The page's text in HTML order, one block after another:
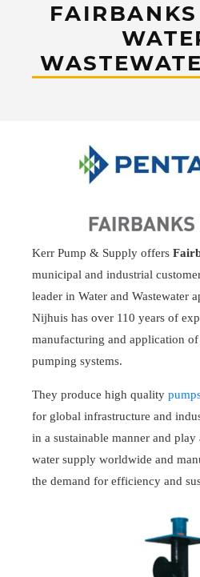
Kerr Pump & Supply offers
municipal and industrial
leader in Water and Wastewater
Nijhuis has over 110 years of
manufacturing and application
pumping systems.
They produce high quality
for global infrastructure and
in a sustainable manner and
water supply worldwide and
the demand for efficiency and